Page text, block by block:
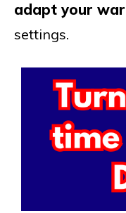
adapt your
settings.